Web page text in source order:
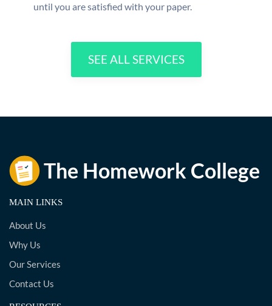
until you are satisfied with your paper.
SEE ALL SERVICES
MAIN LINKS
About Us
Why Us
Our Services
Contact Us